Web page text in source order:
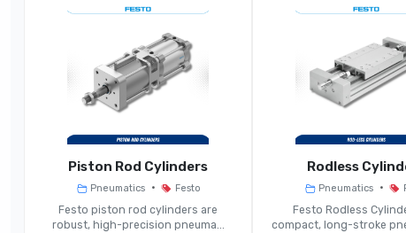
Bore Diameter Range
Stroke Length Range
Operating Mode
Position Feedback Output Analogue 0-
Piston Rod Cylinders
Pneumatics • Festo
Festo piston rod cylinders are
robust, high-precision pneuma...
Rodless
Pneumatics •
Festo Rodless
compact, long-stroke